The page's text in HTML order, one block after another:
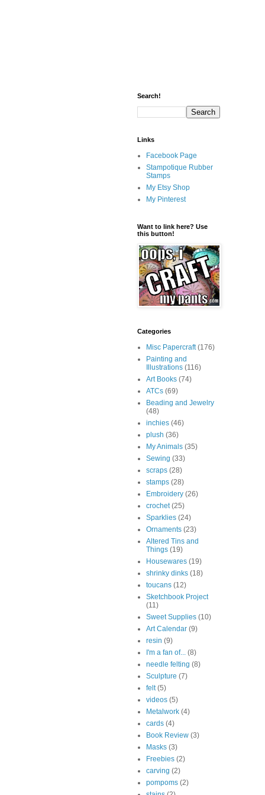
Search!
Links
Facebook Page
Stampotique Rubber
Stamps
My Etsy Shop
My Pinterest
Want to link here? Use
this button!
Categories
Misc Papercraft (176)
Painting and
Illustrations (116)
Art Books (74)
ATCs (69)
Beading and Jewelry
(48)
inchies (46)
plush (36)
My Animals (35)
Sewing (33)
scraps (28)
stamps (28)
Embroidery (26)
crochet (25)
Sparklies (24)
Ornaments (23)
Altered Tins and
Things (19)
Housewares (19)
shrinky dinks (18)
toucans (12)
Sketchbook Project
(11)
Sweet Supplies (10)
Art Calendar (9)
resin (9)
I'm a fan of... (8)
needle felting (8)
Sculpture (7)
felt (5)
videos (5)
Metalwork (4)
cards (4)
Book Review (3)
Masks (3)
Freebies (2)
carving (2)
pompoms (2)